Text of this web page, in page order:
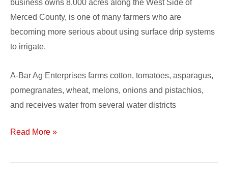
business owns 8,000 acres along the West Side of
Merced County, is one of many farmers who are
becoming more serious about using surface drip systems
to irrigate.
A-Bar Ag Enterprises farms cotton, tomatoes, asparagus,
pomegranates, wheat, melons, onions and pistachios,
and receives water from several water districts
Read More »